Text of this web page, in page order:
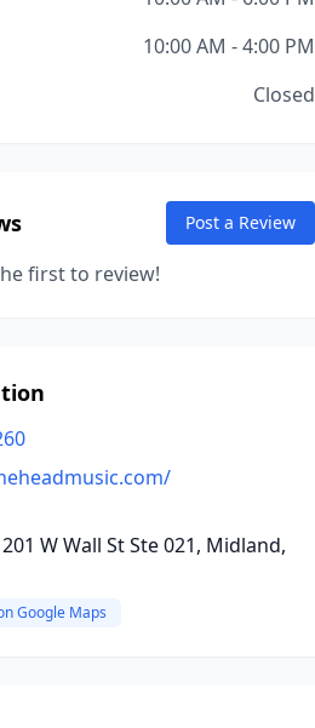
10:00 AM - 4:00 PM
Closed
Post a Review
first to review!
201 W Wall St Ste 021, Midland,
Google Maps